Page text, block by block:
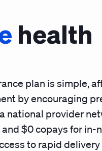
health
plan is simple,
by encouraging
national provider
$0 copays for in-
to rapid